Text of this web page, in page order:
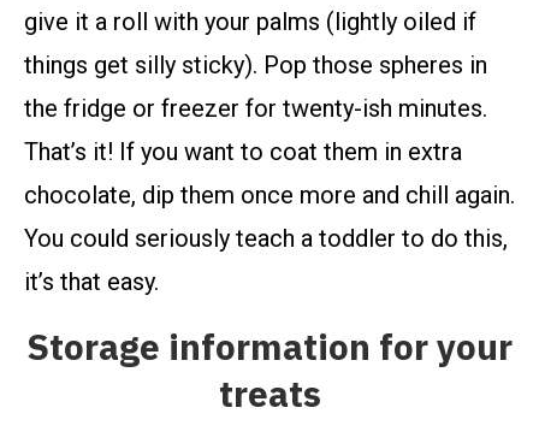
give it a roll with your palms (lightly oiled if
things get silly sticky). Pop those spheres in
the fridge or freezer for twenty-ish minutes.
That’s it! If you want to coat them in extra
chocolate, dip them once more and chill again.
You could seriously teach a toddler to do this,
it’s that easy.
Storage information for your
treats